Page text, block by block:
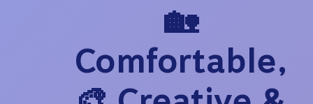
🏡
Comfortable,